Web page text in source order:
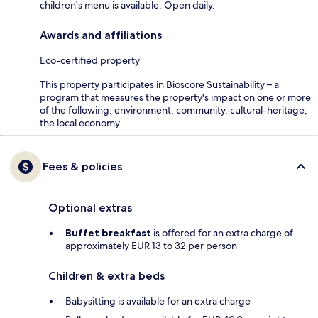
children's menu is available. Open daily.
Awards and affiliations
Eco-certified property
This property participates in Bioscore Sustainability – a
program that measures the property's impact on one or more
of the following: environment, community, cultural-heritage,
the local economy.
Fees & policies
Optional extras
Buffet breakfast is offered for an extra charge of
approximately EUR 13 to 32 per person
Children & extra beds
Babysitting is available for an extra charge